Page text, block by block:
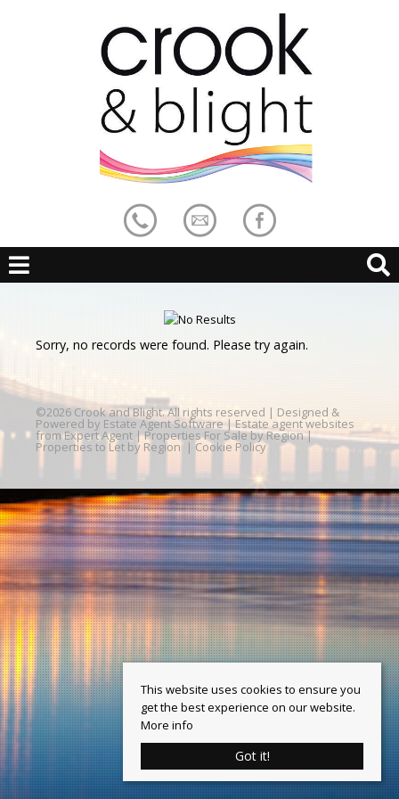
Sorry, no records were found. Please try again.
©2026 Crook and Blight. All rights reserved | Designed &
Powered by Estate Agent Software | Estate agent websites
from Expert Agent |Properties For Sale by Region|
Properties to Let by Region | Cookie Policy
This website uses cookies to ensure you
get the best experience on our website.
More info
Got it!